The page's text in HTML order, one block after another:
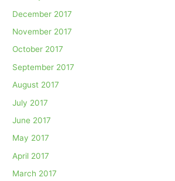
December 2017
November 2017
October 2017
September 2017
August 2017
July 2017
June 2017
May 2017
April 2017
March 2017